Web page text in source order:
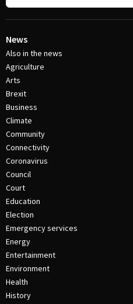
News
Also in the news
Agriculture
Arts
Brexit
Business
Climate
Community
Connectivity
Coronavirus
Council
Court
Education
Election
Emergency services
Energy
Entertainment
Environment
Health
History